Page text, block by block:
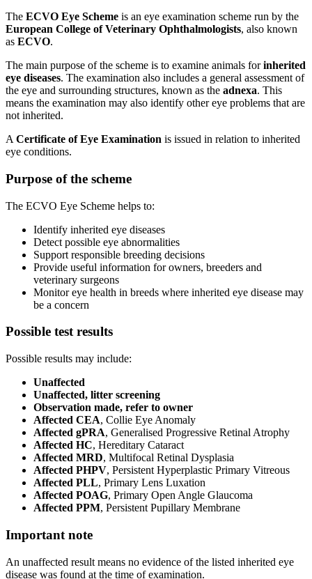
The ECVO Eye Scheme is an eye examination scheme run by the
European College of Veterinary Ophthalmologists, also known
as ECVO.
The main purpose of the scheme is to examine animals forinherited
eye diseases. The examination also includes a general assessment of
the eye and surrounding structures, known as the adnexa. This
means the examination may also identify other eye problems that are
not inherited.
A Certificate of Eye Examination is issued in relation to inherited
eye conditions.
Purpose of the scheme
The ECVO Eye Scheme helps to:
Identify inherited eye diseases
Detect possible eye abnormalities
Support responsible breeding decisions
Provide useful information for owners, breeders and
veterinary surgeons
Monitor eye health in breeds where inherited eye disease may
be a concern
Possible test results
Possible results may include:
Unaffected
Unaffected, litter screening
Observation made, refer to owner
Affected CEA, Collie Eye Anomaly
Affected gPRA, Generalised Progressive Retinal Atrophy
Affected HC, Hereditary Cataract
Affected MRD, Multifocal Retinal Dysplasia
Affected PHPV, Persistent Hyperplastic Primary Vitreous
Affected PLL, Primary Lens Luxation
Affected POAG, Primary Open Angle Glaucoma
Affected PPM, Persistent Pupillary Membrane
Important note
An unaffected result means no evidence of the listed inherited eye
disease was found at the time of examination.